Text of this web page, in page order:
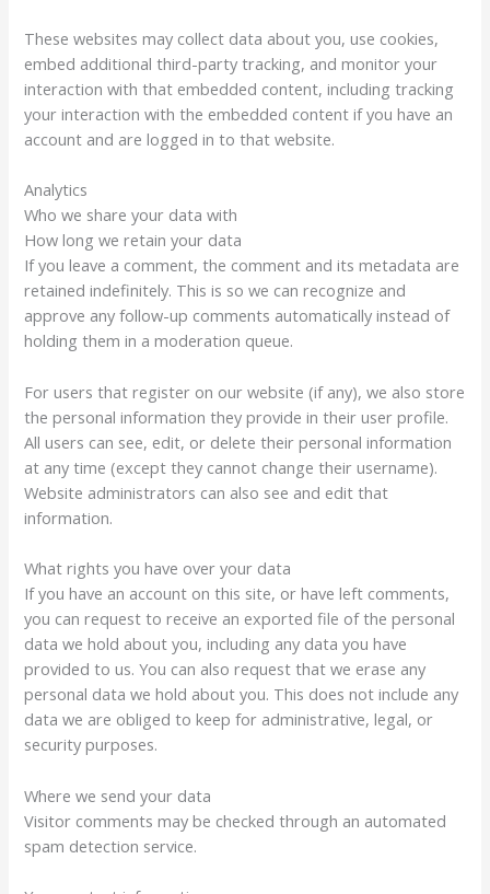
These websites may collect data about you, use cookies,
embed additional third-party tracking, and monitor your
interaction with that embedded content, including tracking
your interaction with the embedded content if you have an
account and are logged in to that website.
Analytics
Who we share your data with
How long we retain your data
If you leave a comment, the comment and its metadata are
retained indefinitely. This is so we can recognize and
approve any follow-up comments automatically instead of
holding them in a moderation queue.
For users that register on our website (if any), we also store
the personal information they provide in their user profile.
All users can see, edit, or delete their personal information
at any time (except they cannot change their username).
Website administrators can also see and edit that
information.
What rights you have over your data
If you have an account on this site, or have left comments,
you can request to receive an exported file of the personal
data we hold about you, including any data you have
provided to us. You can also request that we erase any
personal data we hold about you. This does not include any
data we are obliged to keep for administrative, legal, or
security purposes.
Where we send your data
Visitor comments may be checked through an automated
spam detection service.